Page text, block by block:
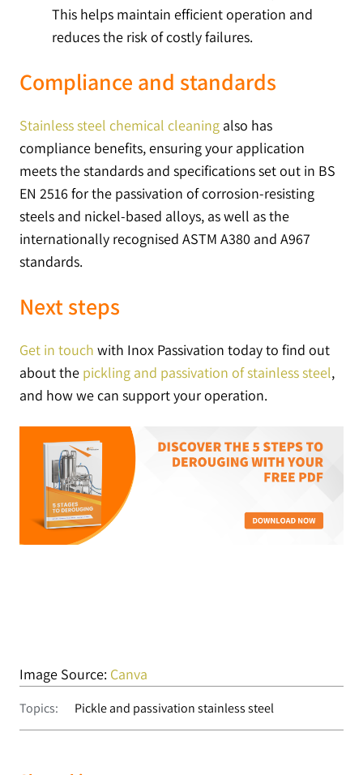
This helps maintain efficient operation and
reduces the risk of costly failures.
Compliance and standards
Stainless steel chemical cleaning also has
compliance benefits, ensuring your application
meets the standards and specifications set out in BS
EN 2516 for the passivation of corrosion-resisting
steels and nickel-based alloys, as well as the
internationally recognised ASTM A380 and A967
standards.
Next steps
Get in touch with Inox Passivation today to find out
about the pickling and passivation of stainless steel,
and how we can support your operation.
Image Source: Canva
Topics: Pickle and passivation stainless steel